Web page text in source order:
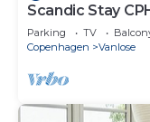
Scandic Stay
Parking TV
Copenhagen
Vanlose